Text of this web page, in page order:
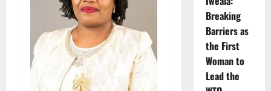
Breaking
Barriers as
the First
Woman to
Lead the